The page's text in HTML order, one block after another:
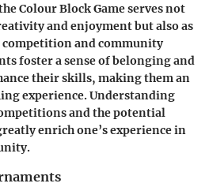
Colour Block Game serves not
and enjoyment but also as
and community
foster a sense of belonging and
their skills, making them an
experience. Understanding
and the potential
enrich one’s experience in